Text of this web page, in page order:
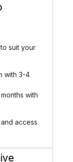
suit your
with 3-4
with
access